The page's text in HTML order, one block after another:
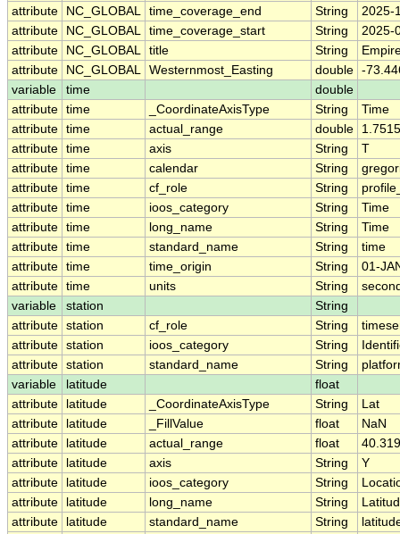
attribute
NC_GLOBAL time_coverage_end String
2025-
attribute
NC_GLOBAL time_coverage_start String
2025-
attribute
NC_GLOBAL title String
attribute
NC_GLOBAL Westernmost_Easting double -
variable
time
double
attribute time _CoordinateAxisType String
Time
attribute time actual_range double
attribute time axis String
T
attribute time calendar String
attribute time cf_role String
attribute time ioos_category String
Time
attribute time long_name String
Time
attribute time standard_name String
time
attribute time time_origin String
01-
attribute time units String
variable
station
String
attribute station cf_role String
attribute station ioos_category String
attribute station standard_name String
variable
latitude
float
attribute
latitude _CoordinateAxisType String
Lat
attribute
latitude _FillValue float
NaN
attribute
latitude actual_range float
attribute
latitude axis String
Y
attribute
latitude ioos_category String
attribute
latitude long_name String
attribute
latitude standard_name String